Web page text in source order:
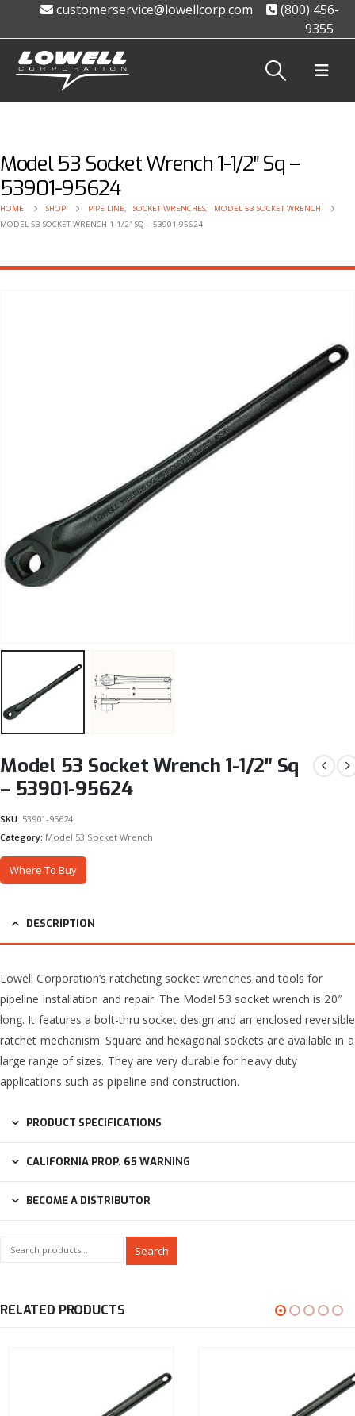
customerservice@lowellcorp.com
(800) 456-
9355
Model 53 Socket Wrench 1-1/2″ Sq –
53901-95624
HOME SHOP PIPE LINE, SOCKET WRENCHES,
MODEL 53 SOCKET WRENCH
MODEL 53 SOCKET WRENCH 1-1/2″ SQ – 53901-95624
Model 53 Socket Wrench 1-1/2″ Sq
– 53901-95624
SKU: 53901-95624
Category: Model 53 Socket Wrench
Where To Buy
DESCRIPTION
Lowell Corporation’s ratcheting socket wrenches and tools for
pipeline installation and repair. The Model 53 socket wrench is 20″
long. It features a bolt-thru socket design and an enclosed reversible
ratchet mechanism. Square and hexagonal sockets are available in a
large range of sizes. They are very durable for heavy duty
applications such as pipeline and construction.
PRODUCT SPECIFICATIONS
CALIFORNIA PROP. 65 WARNING
BECOME A DISTRIBUTOR
Search
RELATED PRODUCTS